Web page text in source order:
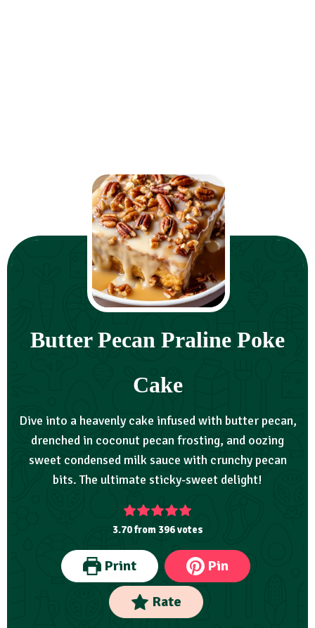
Butter Pecan Praline Poke
Cake
Dive into a heavenly cake infused with butter pecan,
drenched in coconut pecan frosting, and oozing
sweet condensed milk sauce with crunchy pecan
bits. The ultimate sticky-sweet delight!
3.70from 396votes
Print Pin
Rate